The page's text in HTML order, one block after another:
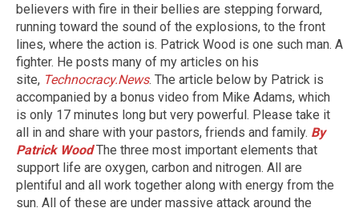
believers with fire in their bellies are stepping forward,
running toward the sound of the explosions, to the front
lines, where the action is. Patrick Wood is one such man. A
fighter. He posts many of my articles on his
site, Technocracy.News. The article below by Patrick is
accompanied by a bonus video from Mike Adams, which
is only 17 minutes long but very powerful. Please take it
all in and share with your pastors, friends and family. By
Patrick WoodThe three most important elements that
support life are oxygen, carbon and nitrogen. All are
plentiful and all work together along with energy from the
sun. All of these are under massive attack around the